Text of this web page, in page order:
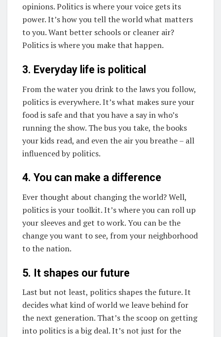
opinions. Politics is where your voice gets its
power. It’s how you tell the world what matters
to you. Want better schools or cleaner air?
Politics is where you make that happen.
3. Everyday life is political
From the water you drink to the laws you follow,
politics is everywhere. It’s what makes sure your
food is safe and that you have a say in who’s
running the show. The bus you take, the books
your kids read, and even the air you breathe – all
influenced by politics.
4. You can make a difference
Ever thought about changing the world? Well,
politics is your toolkit. It’s where you can roll up
your sleeves and get to work. You can be the
change you want to see, from your neighborhood
to the nation.
5. It shapes our future
Last but not least, politics shapes the future. It
decides what kind of world we leave behind for
the next generation. That’s the scoop on getting
into politics is a big deal. It’s not just for the